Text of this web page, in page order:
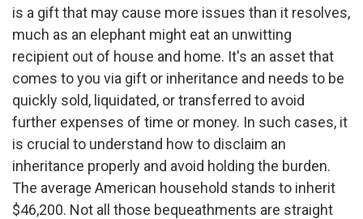
is a gift that may cause more issues than it resolves,
much as an elephant might eat an unwitting
recipient out of house and home. It's an asset that
comes to you via gift or inheritance and needs to be
quickly sold, liquidated, or transferred to avoid
further expenses of time or money. In such cases, it
is crucial to understand how to disclaim an
inheritance properly and avoid holding the burden.
The average American household stands to inherit
$46,200. Not all those bequeathments are straight